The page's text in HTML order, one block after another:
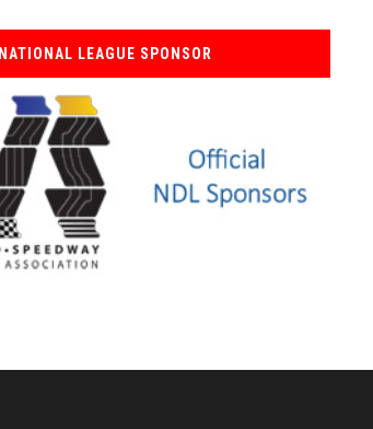
NATIONAL LEAGUE SPONSOR